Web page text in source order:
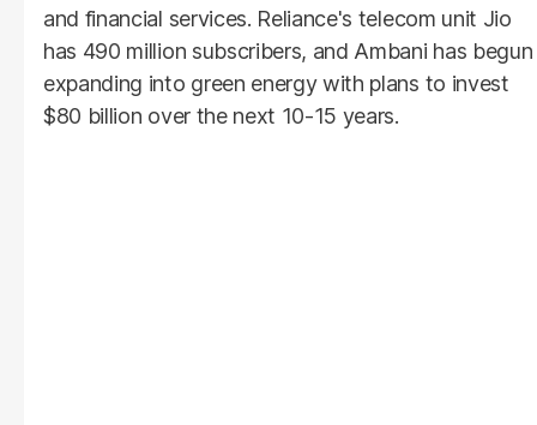
and financial services. Reliance's telecom unit Jio
has 490 million subscribers, and Ambani has begun
expanding into green energy with plans to invest
$80 billion over the next 10-15 years.